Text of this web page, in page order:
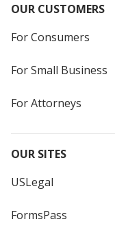
OUR CUSTOMERS
For Consumers
For Small Business
For Attorneys
OUR SITES
USLegal
FormsPass